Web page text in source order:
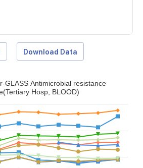
Download Data
GLASS Antimicrobial resistance
Hosp, BLOOD)